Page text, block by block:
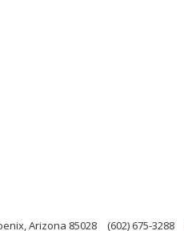
Arizona 85028 (602) 675-3288